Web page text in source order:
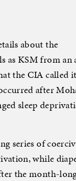
about the
as KSM from an
the CIA called
after
sleep
series of
while
the month-